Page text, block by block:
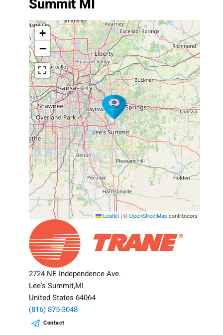
+
−
Leaflet | ©OpenStreetMapcontributors
2724 NE Independence Ave.
Lee's Summit,MI
United States 64064
(816) 875-3048
Contact